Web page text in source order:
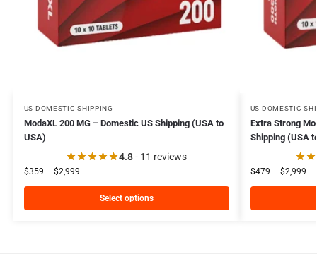
US DOMESTIC SHIPPING
ModaXL 200 MG – Domestic US Shipping (USA to
USA)
4.8- 11 reviews
$359 – $2,999
Select options
US DOMESTIC
Extra Strong
Shipping (USA
$479 – $2,999